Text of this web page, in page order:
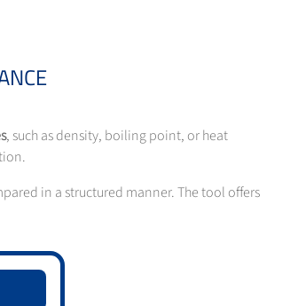
, such as density, boiling point, or heat
in a structured manner. The tool offers